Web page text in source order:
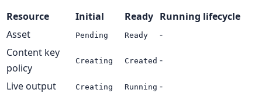
Resource Initial Ready Running lifecycle
Asset
Pending Ready
-
Content key
policy
Creating Created -
Live output Creating Running -